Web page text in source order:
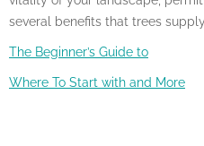
several benefits that trees
The Beginner’s Guide to
Where To Start with and More